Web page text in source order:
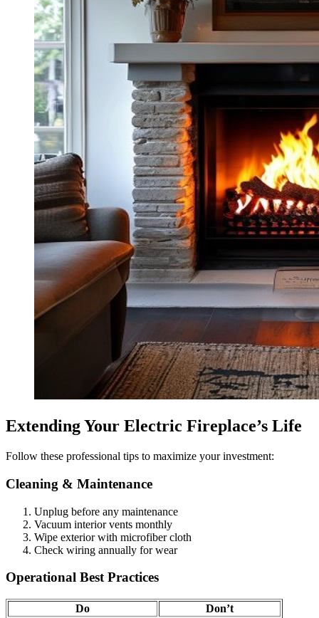
Extending Your Electric Fireplace’s Life
Follow these professional tips to maximize your investment:
Cleaning & Maintenance
Unplug before any maintenance
Vacuum interior vents monthly
Wipe exterior with microfiber cloth
Check wiring annually for wear
Operational Best Practices
Do
Don’t